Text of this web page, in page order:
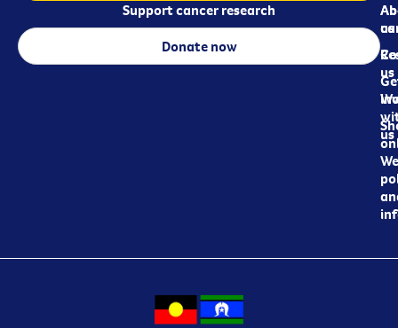
us
us
us
Support cancer research
Donate now